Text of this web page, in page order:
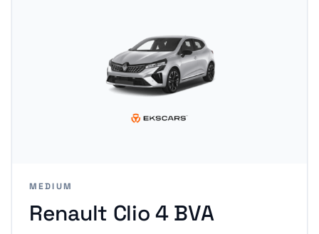
MEDIUM
Renault Clio 4 BVA